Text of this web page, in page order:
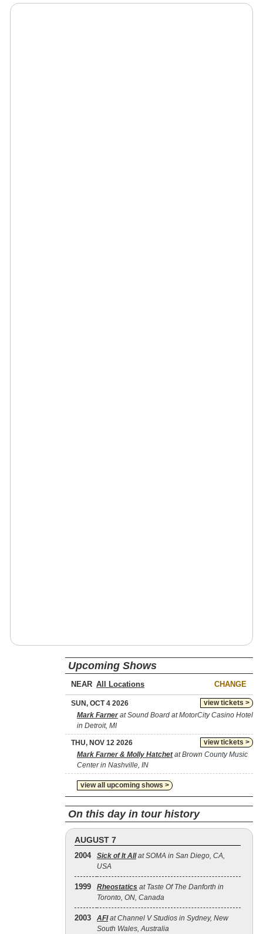
Upcoming Shows
NEAR CHANGE
view tickets >
SUN, OCT 4 2026
Mark Farnerat Sound Board at MotorCity Casino Hotel
in Detroit, MI
view tickets >
THU, NOV 12 2026
Mark Farner & Molly Hatchetat Brown County Music
Center in Nashville, IN
view all upcoming shows >
On this day in tour history
AUGUST 7
2004 Sick of It Allat SOMA in San Diego, CA,
USA
1999 Rheostatics at Taste Of The Danforth in
Toronto, ON, Canada
2003 AFIat Channel V Studios in Sydney, New
South Wales, Australia